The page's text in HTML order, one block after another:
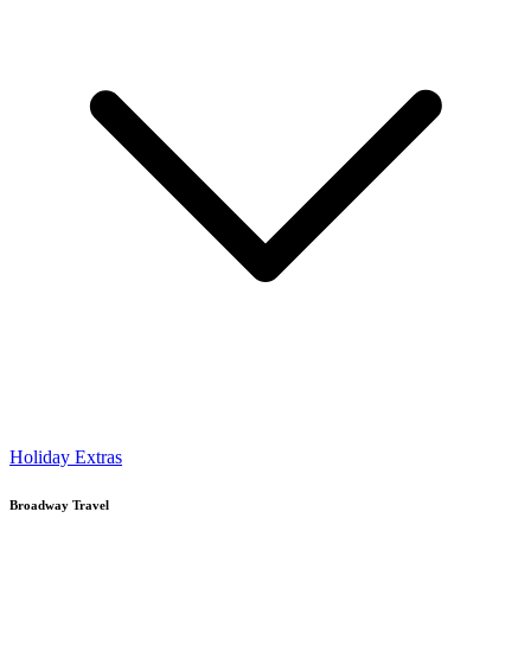
Holiday Extras
Broadway Travel